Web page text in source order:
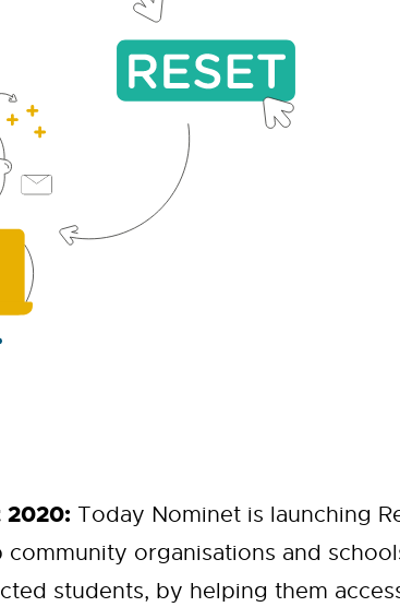
2020: Today Nominet is launching
organisations and
students, by helping them